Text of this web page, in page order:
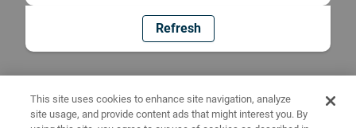
Refresh
This site uses cookies to enhance site navigation, analyze
site usage, and provide content ads that might interest you. By